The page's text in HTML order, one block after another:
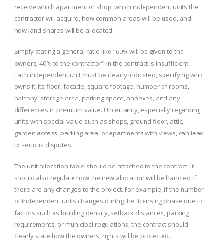
receive which apartment or shop, which independent units the
contractor will acquire, how common areas will be used, and
how land shares will be allocated.
Simply stating a general ratio like "60% will be given to the
owners, 40% to the contractor" in the contract is insufficient.
Each independent unit must be clearly indicated, specifying who
owns it, its floor, facade, square footage, number of rooms,
balcony, storage area, parking space, annexes, and any
differences in premium value. Uncertainty, especially regarding
units with special value such as shops, ground floor, attic,
garden access, parking area, or apartments with views, can lead
to serious disputes.
The unit allocation table should be attached to the contract. It
should also regulate how the new allocation will be handled if
there are any changes to the project. For example, if the number
of independent units changes during the licensing phase due to
factors such as building density, setback distances, parking
requirements, or municipal regulations, the contract should
clearly state how the owners' rights will be protected.